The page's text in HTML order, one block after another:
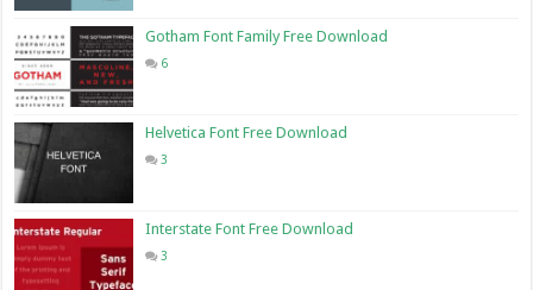
Gotham Font Family Free Download
6
Helvetica Font Free Download
3
Interstate Font Free Download
3